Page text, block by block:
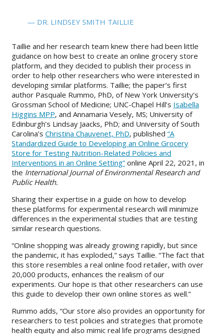
— DR. LINDSEY SMITH TAILLIE
Taillie and her research team knew there had been little
guidance on how best to create an online grocery store
platform, and they decided to publish their process in
order to help other researchers who were interested in
developing similar platforms. Taillie; the paper’s first
author Pasquale Rummo, PhD, of New York University’s
Grossman School of Medicine; UNC-Chapel Hill’s Isabella
Higgins MPP, and Annamaria Vesely, MS; University of
Edinburgh’s Lindsay Jaacks, PhD; and University of South
Carolina’s Christina Chauvenet, PhD, published “A
Standardized Guide to Developing an Online Grocery
Store for Testing Nutrition-Related Policies and
Interventions in an Online Setting” online April 22, 2021, in
the International Journal of Environmental Research and
Public Health.
Sharing their expertise in a guide on how to develop
these platforms for experimental research will minimize
differences in the experimental studies that are testing
similar research questions.
“Online shopping was already growing rapidly, but since
the pandemic, it has exploded,” says Taillie. “The fact that
this store resembles a real online food retailer, with over
20,000 products, enhances the realism of our
experiments. Our hope is that other researchers can use
this guide to develop their own online stores as well.”
Rummo adds, “Our store also provides an opportunity for
researchers to test policies and strategies that promote
health equity and also mimic real life programs designed